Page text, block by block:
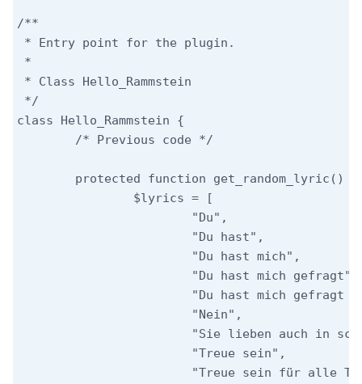
/**
* Entry point for the plugin.
*
* Class Hello_Rammstein
*/
class Hello_Rammstein {